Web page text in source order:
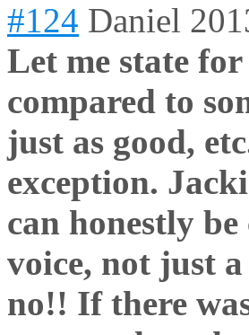
#124 Daniel
Let me state
compared to
just as good,
exception.
can honestly
voice, not just
no!! If there